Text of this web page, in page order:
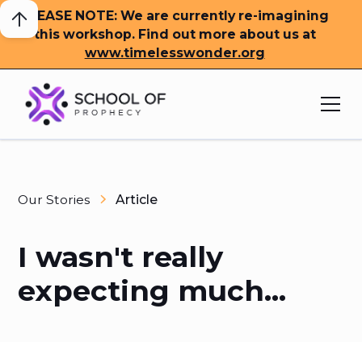
PLEASE NOTE: We are currently re-imagining
this workshop. Find out more about us at
www.timelesswonder.org
Our Stories Article
I wasn't really
expecting much...